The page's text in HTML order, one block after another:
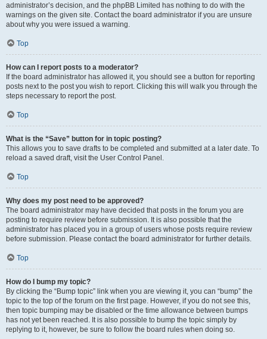
administrator’s decision, and the phpBB Limited has nothing to do with the
warnings on the given site. Contact the board administrator if you are unsure
about why you were issued a warning.
Top
How can I report posts to a moderator?
If the board administrator has allowed it, you should see a button for reporting
posts next to the post you wish to report. Clicking this will walk you through the
steps necessary to report the post.
Top
What is the “Save” button for in topic posting?
This allows you to save drafts to be completed and submitted at a later date. To
reload a saved draft, visit the User Control Panel.
Top
Why does my post need to be approved?
The board administrator may have decided that posts in the forum you are
posting to require review before submission. It is also possible that the
administrator has placed you in a group of users whose posts require review
before submission. Please contact the board administrator for further details.
Top
How do I bump my topic?
By clicking the “Bump topic” link when you are viewing it, you can “bump” the
topic to the top of the forum on the first page. However, if you do not see this,
then topic bumping may be disabled or the time allowance between bumps
has not yet been reached. It is also possible to bump the topic simply by
replying to it, however, be sure to follow the board rules when doing so.